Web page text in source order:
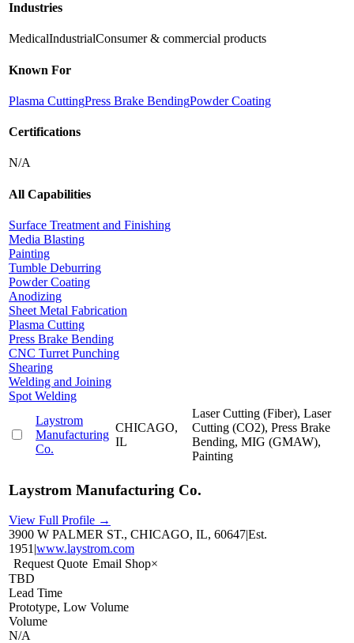
Industries
MedicalIndustrialConsumer & commercial products
Known For
Plasma CuttingPress Brake BendingPowder Coating
Certifications
N/A
All Capabilities
Surface Treatment and Finishing
Media Blasting
Painting
Tumble Deburring
Powder Coating
Anodizing
Sheet Metal Fabrication
Plasma Cutting
Press Brake Bending
CNC Turret Punching
Shearing
Welding and Joining
Spot Welding
Laystrom
Manufacturing
Co.
CHICAGO,
IL
Laser Cutting (Fiber), Laser
Cutting (CO2), Press Brake
Bending, MIG (GMAW),
Painting
Laystrom Manufacturing Co.
View Full Profile →
3900 W PALMER ST., CHICAGO, IL, 60647|Est.
1951 |www.laystrom.com
Request Quote Email Shop×
TBD
Lead Time
Prototype, Low Volume
Volume
N/A